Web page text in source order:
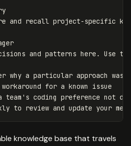
and recall project-specific
team's coding preference not
knowledge base that travels